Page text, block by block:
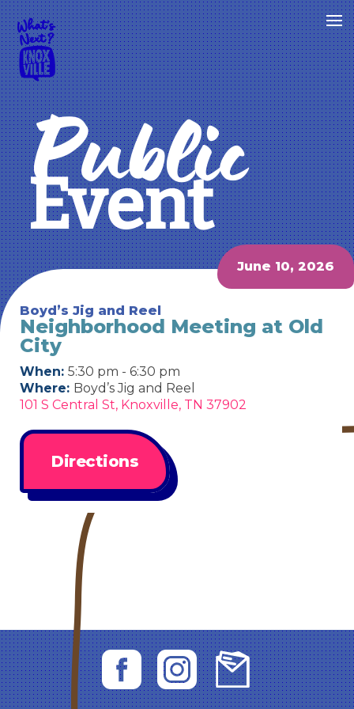
Public
Event
June 10, 2026
Boyd’s Jig and Reel
Neighborhood Meeting at Old
City
When: 5:30 pm - 6:30 pm
Where: Boyd’s Jig and Reel
101 S Central St, Knoxville, TN 37902
Directions